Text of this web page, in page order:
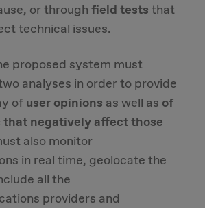
or through field tests that
technical issues.
proposed system must
analyses in order to provide
of user opinions as well as of
that negatively affect those
also monitor
in real time, geolocate the
all the
providers and